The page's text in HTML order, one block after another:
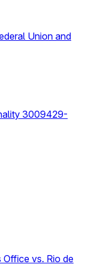
Union and
3009429-
vs. Rio de